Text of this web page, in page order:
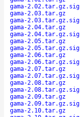
gama-2.02.tar.gz.sig
gama-2.03.tar.gz
gama-2.03.tar.gz.sig
gama-2.04.tar.gz
gama-2.04.tar.gz.sig
gama-2.05.tar.gz
gama-2.05.tar.gz.sig
gama-2.06.tar.gz
gama-2.06.tar.gz.sig
gama-2.07.tar.gz
gama-2.07.tar.gz.sig
gama-2.08.tar.gz
gama-2.08.tar.gz.sig
gama-2.09.tar.gz
gama-2.09.tar.gz.sig
gama-2.10.tar.gz